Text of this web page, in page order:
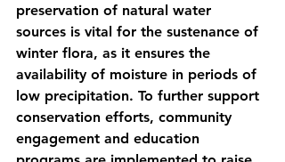
preservation of natural water
sources is vital for the sustenance of
winter flora, as it ensures the
availability of moisture in periods of
low precipitation. To further support
conservation efforts, community
engagement and education